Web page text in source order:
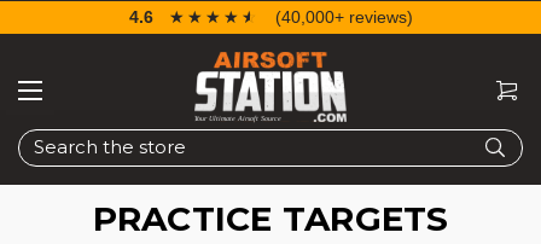
Search
4.6 ☆☆☆☆☆
★★★★★ (40,000+ reviews)
PRACTICE TARGETS